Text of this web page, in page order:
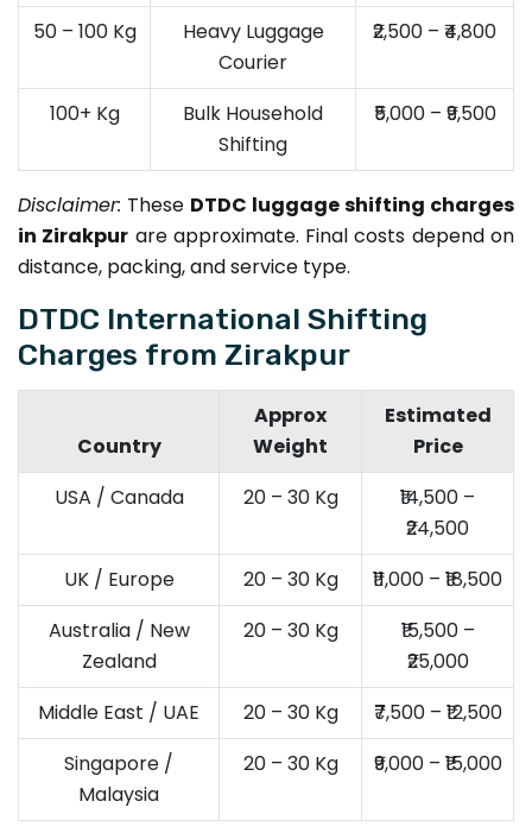
50 – 100 Kg
Heavy Luggage
Courier
₹2,500 – ₹4,800
100+ Kg
Bulk Household
Shifting
₹5,000 – ₹9,500
Disclaimer: These DTDC luggage shifting charges
in Zirakpur are approximate. Final costs depend on
distance, packing, and service type.
DTDC International Shifting
Charges from Zirakpur
Country
Approx
Weight
Estimated
Price
USA / Canada
20 – 30 Kg
₹14,500 –
₹24,500
UK / Europe
20 – 30 Kg
₹11,000 – ₹18,500
Australia / New
Zealand
20 – 30 Kg
₹15,500 –
₹25,000
Middle East / UAE
20 – 30 Kg
₹7,500 – ₹12,500
Singapore /
Malaysia
20 – 30 Kg ₹9,000 – ₹15,000